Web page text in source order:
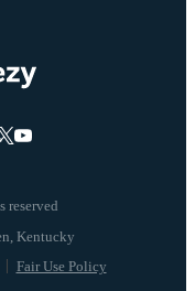
reserved
Fair Use Policy